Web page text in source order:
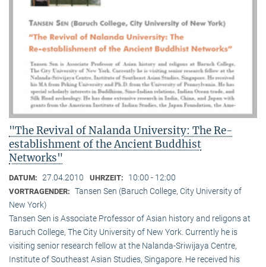
"The Revival of Nalanda University: The Re-
establishment of the Ancient Buddhist
Networks"
DATUM: 27.04.2010 UHRZEIT: 10:00 - 12:00
VORTRAGENDER: Tansen Sen (Baruch College, City University of
New York)
Tansen Sen is Associate Professor of Asian history and religons at
Baruch College, The City University of New York. Currently he is
visiting senior research fellow at the Nalanda-Sriwijaya Centre,
Institute of Southeast Asian Studies, Singapore. He received his